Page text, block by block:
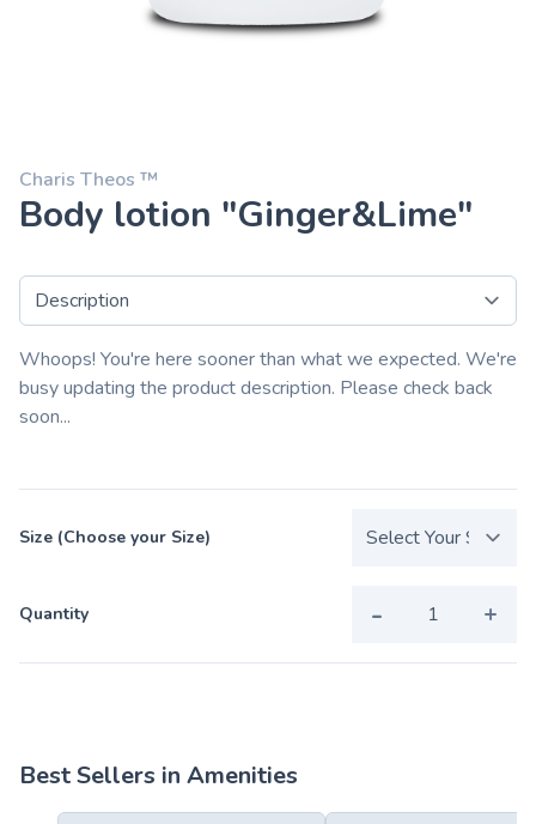
Charis Theos ™
Body lotion "Ginger&Lime"
Select a tab
Whoops! You're here sooner than what we expected. We're
busy updating the product description. Please check back
soon...
Size (Choose your Size)
Quantity - +
Best Sellers in Amenities